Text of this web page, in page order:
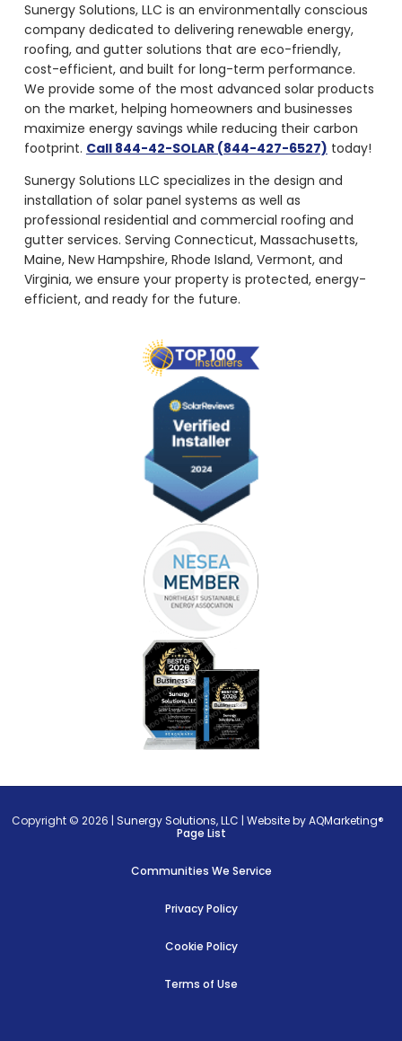
Sunergy Solutions, LLC is an environmentally conscious
company dedicated to delivering renewable energy,
roofing, and gutter solutions that are eco-friendly,
cost-efficient, and built for long-term performance.
We provide some of the most advanced solar products
on the market, helping homeowners and businesses
maximize energy savings while reducing their carbon
footprint. Call 844-42-SOLAR (844-427-6527) today!
Sunergy Solutions LLC specializes in the design and
installation of solar panel systems as well as
professional residential and commercial roofing and
gutter services. Serving Connecticut, Massachusetts,
Maine, New Hampshire, Rhode Island, Vermont, and
Virginia, we ensure your property is protected, energy-
efficient, and ready for the future.
Copyright © 2026 |Sunergy Solutions, LLC |Website by AQMarketing®
Page List
Communities We Service
Privacy Policy
Cookie Policy
Terms of Use